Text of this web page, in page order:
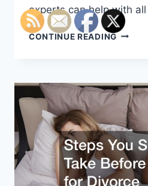
experts can help with
CONTINUE READINGA
HELP
YOU
A
TIME